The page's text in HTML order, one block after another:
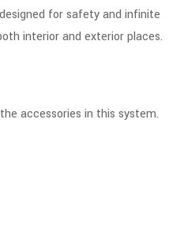
for safety and infinite
interior and exterior places.
accessories in this system.